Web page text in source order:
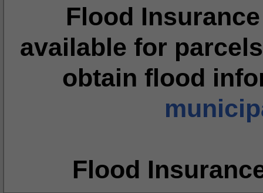
Flood
available for
obtain flood
Flood